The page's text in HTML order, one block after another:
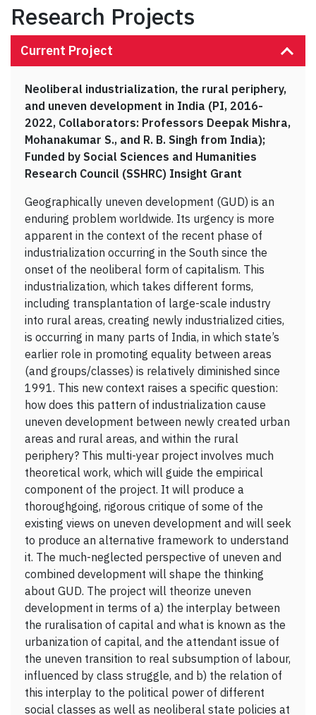
Research Projects
Current Project
Neoliberal industrialization, the rural periphery,
and uneven development in India (PI, 2016-
2022, Collaborators: Professors Deepak Mishra,
Mohanakumar S., and R. B. Singh from India);
Funded by Social Sciences and Humanities
Research Council (SSHRC) Insight Grant
Geographically uneven development (GUD) is an
enduring problem worldwide. Its urgency is more
apparent in the context of the recent phase of
industrialization occurring in the South since the
onset of the neoliberal form of capitalism. This
industrialization, which takes different forms,
including transplantation of large-scale industry
into rural areas, creating newly industrialized cities,
is occurring in many parts of India, in which state’s
earlier role in promoting equality between areas
(and groups/classes) is relatively diminished since
1991. This new context raises a specific question:
how does this pattern of industrialization cause
uneven development between newly created urban
areas and rural areas, and within the rural
periphery? This multi-year project involves much
theoretical work, which will guide the empirical
component of the project. It will produce a
thoroughgoing, rigorous critique of some of the
existing views on uneven development and will seek
to produce an alternative framework to understand
it. The much-neglected perspective of uneven and
combined development will shape the thinking
about GUD. The project will theorize uneven
development in terms of a) the interplay between
the ruralisation of capital and what is known as the
urbanization of capital, and the attendant issue of
the uneven transition to real subsumption of labour,
influenced by class struggle, and b) the relation of
this interplay to the political power of different
social classes as well as neoliberal state policies at